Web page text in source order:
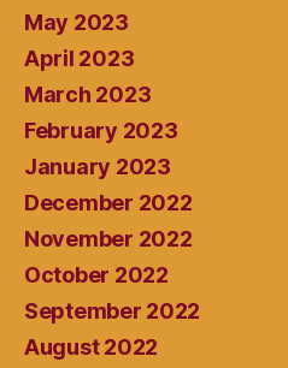
May 2023
April 2023
March 2023
February 2023
January 2023
December 2022
November 2022
October 2022
September 2022
August 2022